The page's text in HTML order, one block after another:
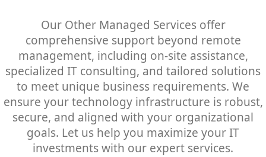
Our Other Managed Services offer
comprehensive support beyond remote
management, including on-site assistance,
specialized IT consulting, and tailored solutions
to meet unique business requirements. We
ensure your technology infrastructure is robust,
secure, and aligned with your organizational
goals. Let us help you maximize your IT
investments with our expert services.